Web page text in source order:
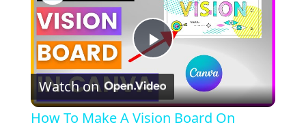
P
l
Watch on
How To Make A Vision Board On